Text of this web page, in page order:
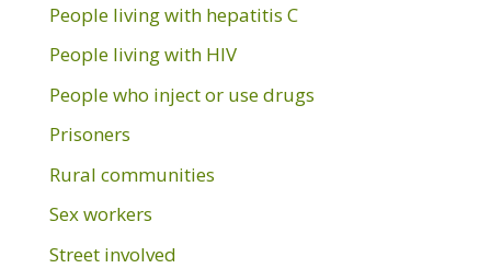
People living with hepatitis C
People living with HIV
People who inject or use drugs
Prisoners
Rural communities
Sex workers
Street involved